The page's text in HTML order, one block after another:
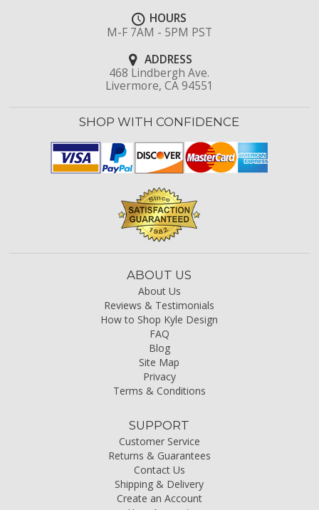
HOURS
M-F 7AM - 5PM PST
ADDRESS
468 Lindbergh Ave.
Livermore, CA 94551
SHOP WITH CONFIDENCE
ABOUT US
About Us
Reviews & Testimonials
How to Shop Kyle Design
FAQ
Blog
Site Map
Privacy
Terms & Conditions
SUPPORT
Customer Service
Returns & Guarantees
Contact Us
Shipping & Delivery
Create an Account